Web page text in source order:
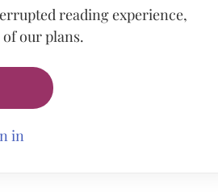
reading experience,
our plans.
in